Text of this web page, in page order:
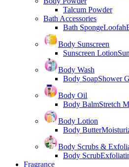
Talcum Powder
Bath Accessories
Bath SpongeLoofah
Body Sunscreen
Sunscreen Lotion
Body Wash
Body SoapShower
Body Oil
Body BalmStretch
Body Lotion
Body Butter
Body Scrubs &
Body Scrub
Fragrance